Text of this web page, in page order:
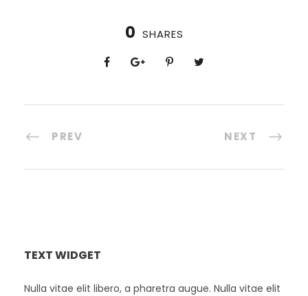
0 SHARES
PREV NEXT
TEXT WIDGET
Nulla vitae elit libero, a pharetra augue. Nulla vitae elit